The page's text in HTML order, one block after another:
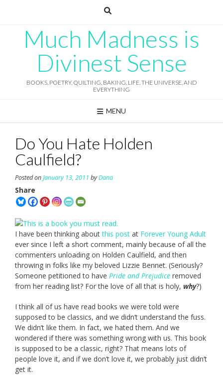
Much Madness is
Divinest Sense
BOOKS, POETRY, QUILTING, BAKING, LIFE, THE UNIVERSE, AND
EVERYTHING
MENU
Do You Hate Holden
Caulfield?
Posted onJanuary 13, 2011 byDana
Share
I have been thinking aboutthis post at Forever Young Adult
ever since I left a short comment, mainly because of all the
commenters unloading on Holden Caulfield, and then
throwing in folks like my beloved Lizzie Bennet. (Seriously?
Someone petitioned to have Pride and Prejudice removed
from her reading list? For the love of all that is holy, why?)
I think all of us have read books we were told were
supposed to be classics, and we didn’t understand the fuss.
We didn’t like them. In fact, we hated them. And we
wondered if there was something wrong with us. This book
is supposed to be a classic, right? That means lots of
people love it, and if we don’t love it, we probably just didn’t
get it.